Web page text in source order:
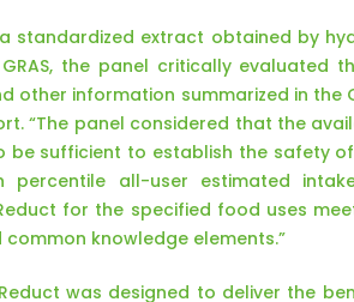
standardized extract obtained by
the panel critically evaluated
information summarized in the
“The panel considered that the
be sufficient to establish the safety
all-user estimated
for the specified food uses
knowledge elements.”
was designed to deliver the